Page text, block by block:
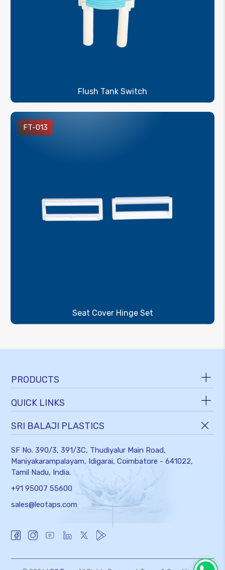
Flush Tank Switch
FT-013
Seat Cover Hinge Set
PRODUCTS
TAPS AND FITTINGS
FLUSH TANK & SEAT COVER
SHOWERS & FAUCETS
ACCESSORIES & SPARES
VALVES
WASTE PIPE & TUBE
QUICK LINKS
ABOUT US
DOWNLOADS
BLOGS
NEWS & EVENTS
GALLERY
CONTACT
SRI BALAJI PLASTICS
SF No. 390/3, 391/3C, Thudiyalur Main Road,
Maniyakarampalayam, Idigarai,Coimbatore - 641022,
Tamil Nadu, India.
+91 95007 55600
sales@leotaps.com